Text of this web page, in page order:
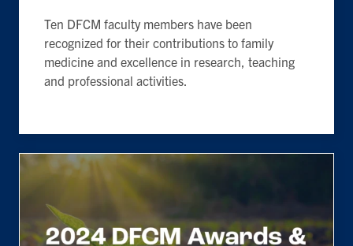
Ten DFCM faculty members have been
recognized for their contributions to family
medicine and excellence in research, teaching
and professional activities.